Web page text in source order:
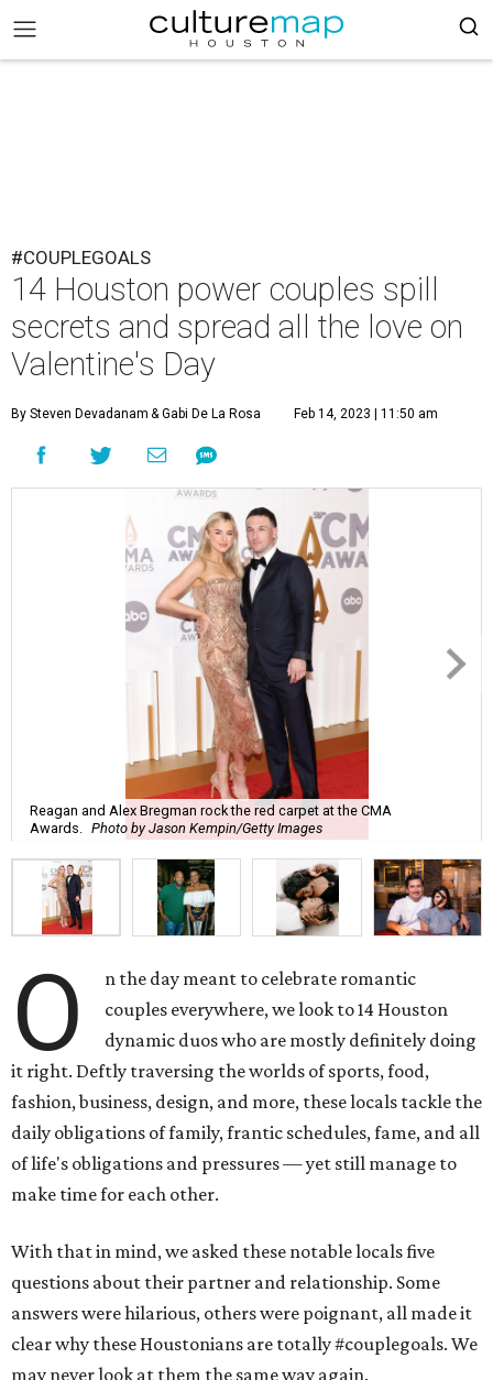
#COUPLEGOALS
14 Houston power couples spill
secrets and spread all the love on
Valentine's Day
By Steven Devadanam & Gabi De La Rosa Feb 14, 2023 | 11:50 am
Reagan and Alex Bregman rock the red carpet at the CMA
Awards.
Photo by Jason Kempin/Getty Images
O
n the day meant to celebrate romantic
couples everywhere, we look to 14 Houston
dynamic duos who are mostly definitely doing
it right. Deftly traversing the worlds of sports, food,
fashion, business, design, and more, these locals tackle the
daily obligations of family, frantic schedules, fame, and all
of life's obligations and pressures — yet still manage to
make time for each other.
With that in mind, we asked these notable locals five
questions about their partner and relationship. Some
answers were hilarious, others were poignant, all made it
clear why these Houstonians are totally #couplegoals. We
may never look at them the same way again.